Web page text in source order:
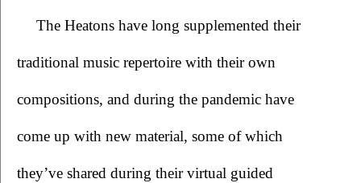
The Heatons have long supplemented their
traditional music repertoire with their own
compositions, and during the pandemic have
come up with new material, some of which
they’ve shared during their virtual guided